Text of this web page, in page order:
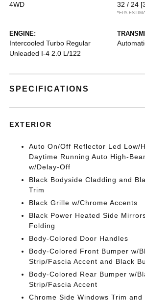
4WD 32 / 24
*EPA
ENGINE:
Intercooled Turbo Regular
Unleaded I-4 2.0 L/122
SPECIFICATIONS
EXTERIOR
Auto On/Off Reflector Led Low/
Daytime Running Auto High-
w/Delay-Off
Black Bodyside Cladding and
Trim
Black Grille w/Chrome Accents
Black Power Heated Side
Folding
Body-Colored Door Handles
Body-Colored Front Bumper w/
Strip/Fascia Accent and Black
Body-Colored Rear Bumper w/
Strip/Fascia Accent
Chrome Side Windows Trim and